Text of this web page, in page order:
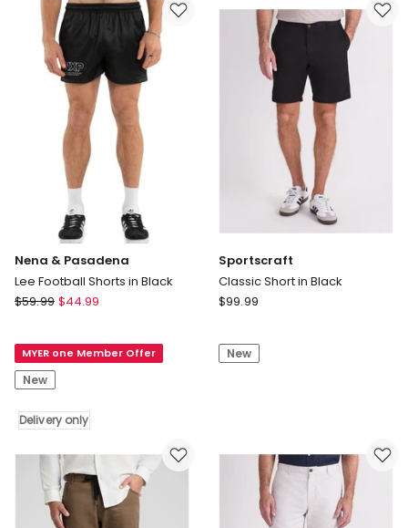
Nena & Pasadena
Lee Football Shorts in Black
Nena
Lee
Football
Shorts
in
Black
Delivery
$59.99 $44.99
MYER one Member Offer
New
Delivery only
Sportscraft
Classic Short in Black
Sportscraft
$99.99
New